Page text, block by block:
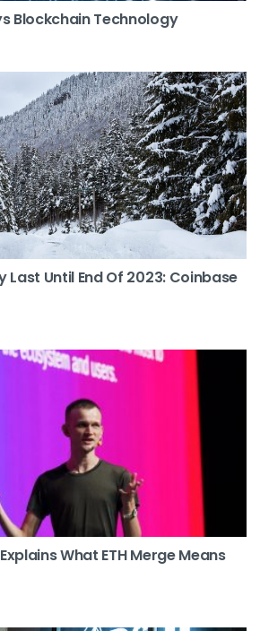
Blockchain Technology
Until End Of 2023: Coinbase
What ETH Merge Means